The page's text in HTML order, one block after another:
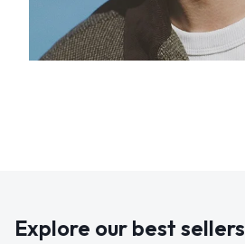
Explore our best sellers